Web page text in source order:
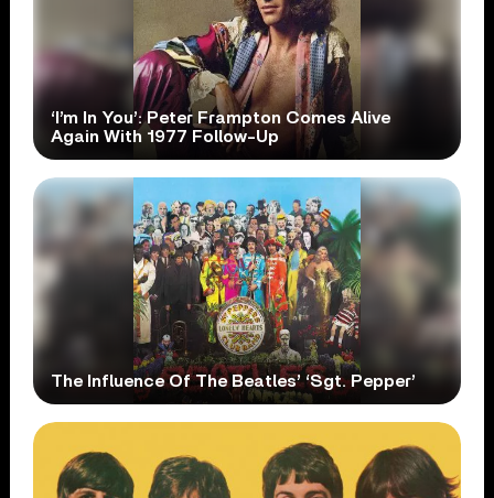
‘I’m In You’: Peter Frampton Comes Alive
Again With 1977 Follow-Up
The Influence Of The Beatles’ ‘Sgt. Pepper’